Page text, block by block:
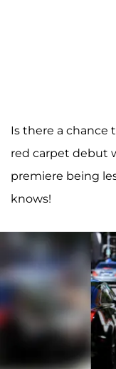
Is there a chance
red carpet debut
premiere being
knows!